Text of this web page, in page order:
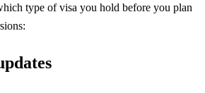
type of visa you hold before you plan